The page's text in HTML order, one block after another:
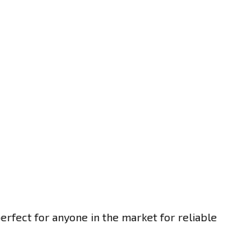
for anyone in the market for reliable